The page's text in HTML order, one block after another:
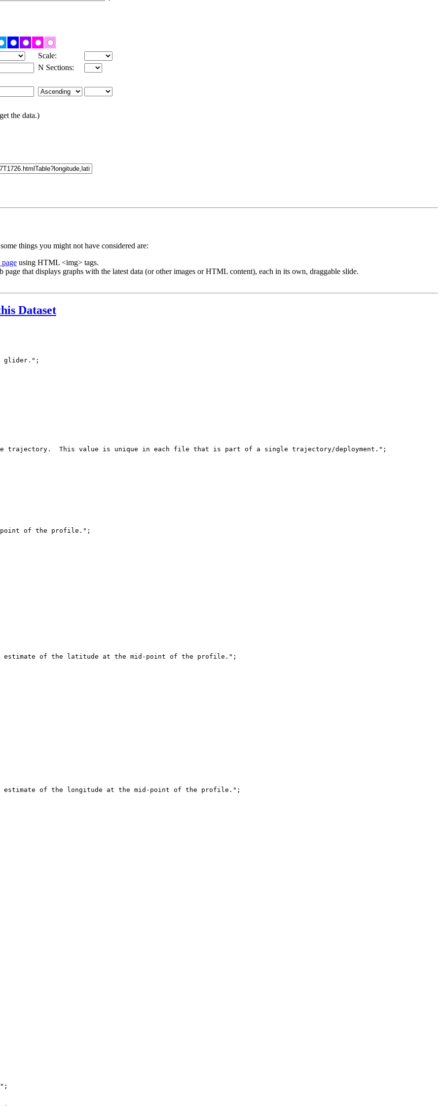
Scale:
N Sections:
the data.)
things you might not have considered are:
using HTML <img> tags.
page that displays graphs with the latest data (or other images or HTML content), each in its own, draggable slide.
Dataset